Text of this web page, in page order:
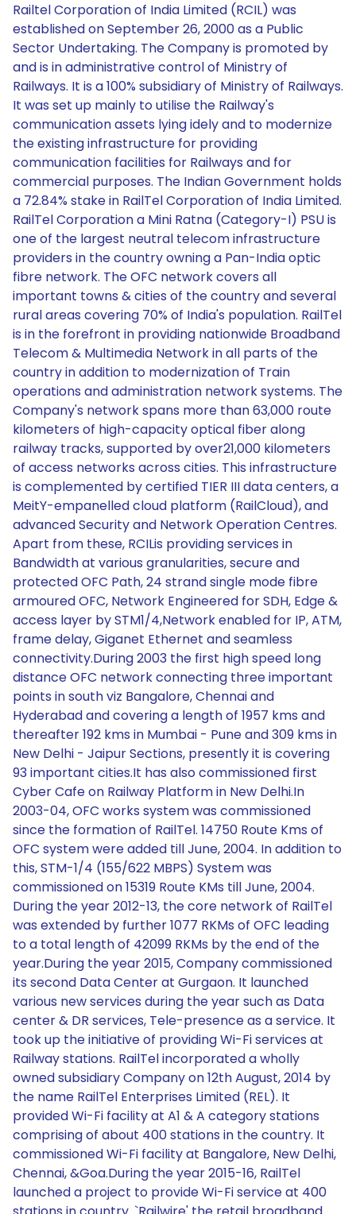
Railtel Corporation of India Limited (RCIL) was
established on September 26, 2000 as a Public
Sector Undertaking. The Company is promoted by
and is in administrative control of Ministry of
Railways. It is a 100% subsidiary of Ministry of Railways.
It was set up mainly to utilise the Railway's
communication assets lying idely and to modernize
the existing infrastructure for providing
communication facilities for Railways and for
commercial purposes. The Indian Government holds
a 72.84% stake in RailTel Corporation of India Limited.
RailTel Corporation a Mini Ratna (Category-I) PSU is
one of the largest neutral telecom infrastructure
providers in the country owning a Pan-India optic
fibre network. The OFC network covers all
important towns & cities of the country and several
rural areas covering 70% of India's population. RailTel
is in the forefront in providing nationwide Broadband
Telecom & Multimedia Network in all parts of the
country in addition to modernization of Train
operations and administration network systems. The
Company's network spans more than 63,000 route
kilometers of high-capacity optical fiber along
railway tracks, supported by over21,000 kilometers
of access networks across cities. This infrastructure
is complemented by certified TIER III data centers, a
MeitY-empanelled cloud platform (RailCloud), and
advanced Security and Network Operation Centres.
Apart from these, RCILis providing services in
Bandwidth at various granularities, secure and
protected OFC Path, 24 strand single mode fibre
armoured OFC, Network Engineered for SDH, Edge &
access layer by STM1/4,Network enabled for IP, ATM,
frame delay, Giganet Ethernet and seamless
connectivity.During 2003 the first high speed long
distance OFC network connecting three important
points in south viz Bangalore, Chennai and
Hyderabad and covering a length of 1957 kms and
thereafter 192 kms in Mumbai - Pune and 309 kms in
New Delhi - Jaipur Sections, presently it is covering
93 important cities.It has also commissioned first
Cyber Cafe on Railway Platform in New Delhi.In
2003-04, OFC works system was commissioned
since the formation of RailTel. 14750 Route Kms of
OFC system were added till June, 2004. In addition to
this, STM-1/4 (155/622 MBPS) System was
commissioned on 15319 Route KMs till June, 2004.
During the year 2012-13, the core network of RailTel
was extended by further 1077 RKMs of OFC leading
to a total length of 42099 RKMs by the end of the
year.During the year 2015, Company commissioned
its second Data Center at Gurgaon. It launched
various new services during the year such as Data
center & DR services, Tele-presence as a service. It
took up the initiative of providing Wi-Fi services at
Railway stations. RailTel incorporated a wholly
owned subsidiary Company on 12th August, 2014 by
the name RailTel Enterprises Limited (REL). It
provided Wi-Fi facility at A1 & A category stations
comprising of about 400 stations in the country. It
commissioned Wi-Fi facility at Bangalore, New Delhi,
Chennai, &Goa.During the year 2015-16, RailTel
launched a project to provide Wi-Fi service at 400